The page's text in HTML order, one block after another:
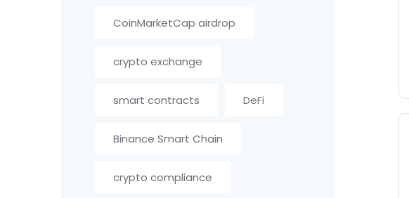
CoinMarketCap airdrop
crypto exchange
smart contracts DeFi
Binance Smart Chain
crypto compliance